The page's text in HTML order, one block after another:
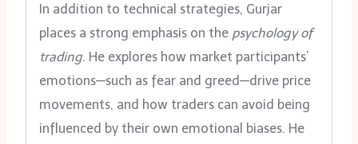
In addition to technical strategies, Gurjar
places a strong emphasis on the psychology of
trading. He explores how market participants’
emotions—such as fear and greed—drive price
movements, and how traders can avoid being
influenced by their own emotional biases. He